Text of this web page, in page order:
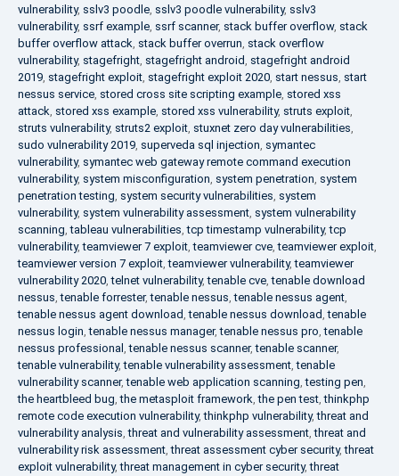
vulnerability, sslv3 poodle, sslv3 poodle vulnerability, sslv3
vulnerability, ssrf example, ssrf scanner, stack buffer overflow, stack
buffer overflow attack, stack buffer overrun, stack overflow
vulnerability, stagefright, stagefright android, stagefright android
2019, stagefright exploit, stagefright exploit 2020, start nessus, start
nessus service, stored cross site scripting example, stored xss
attack, stored xss example, stored xss vulnerability, struts exploit,
struts vulnerability, struts2 exploit, stuxnet zero day vulnerabilities,
sudo vulnerability 2019, superveda sql injection, symantec
vulnerability, symantec web gateway remote command execution
vulnerability, system misconfiguration, system penetration, system
penetration testing, system security vulnerabilities, system
vulnerability, system vulnerability assessment, system vulnerability
scanning,tableau vulnerabilities,tcp timestamp vulnerability,tcp
vulnerability,teamviewer 7 exploit,teamviewer cve,teamviewer exploit,
teamviewer version 7 exploit,teamviewer vulnerability,teamviewer
vulnerability 2020,telnet vulnerability,tenable cve,tenable download
nessus,tenable forrester,tenable nessus,tenable nessus agent,
tenable nessus agent download,tenable nessus download,tenable
nessus login,tenable nessus manager,tenable nessus pro,tenable
nessus professional ,tenable nessus scanner,tenable scanner,
tenable vulnerability,tenable vulnerability assessment,tenable
vulnerability scanner,tenable web application scanning,testing pen,
the heartbleed bug,the metasploit framework,the pen test,thinkphp
remote code execution vulnerability,thinkphp vulnerability,threat and
vulnerability analysis,threat and vulnerability assessment,threat and
vulnerability risk assessment,threat assessment cyber security,threat
exploit vulnerability,threat management in cyber security,threat